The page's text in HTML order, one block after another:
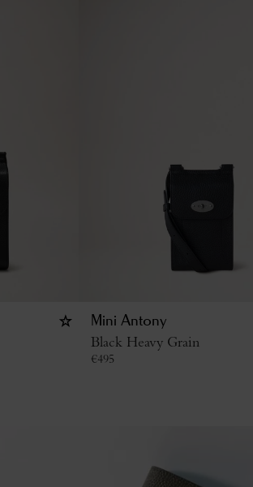
Mini Antony
Black Heavy Grain
€495